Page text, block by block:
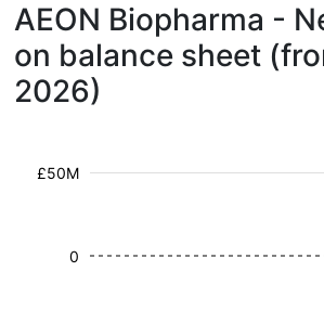
AEON Biopharma -
on balance sheet
2026)
£50M
0